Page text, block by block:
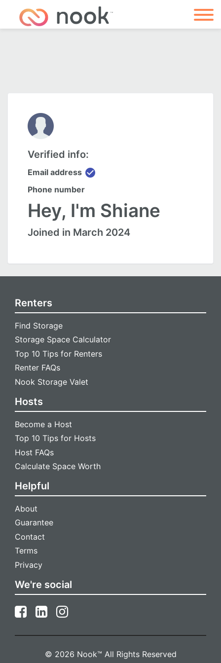
Verified info:
Email address check_circle
Phone number
Hey, I'm Shiane
Joined in March 2024
Renters
Find Storage
Storage Space Calculator
Top 10 Tips for Renters
Renter FAQs
Nook Storage Valet
Hosts
Become a Host
Top 10 Tips for Hosts
Host FAQs
Calculate Space Worth
Helpful
About
Guarantee
Contact
Terms
Privacy
We're social
© 2026 Nook™ All Rights Reserved